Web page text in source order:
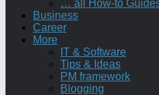
… all How-to
Business
Career
More
IT & Software
Tips & Ideas
PM framework
Blogging